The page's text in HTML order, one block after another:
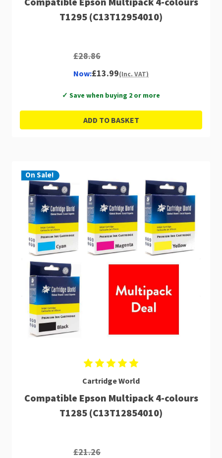
T1295 (C13T12954010)
£28.86
Now:£13.99(Inc. VAT)
✓ Save when buying 2 or more
ADD TO BASKET
On Sale!
Cartridge World
Compatible Epson Multipack 4-colours
T1285 (C13T12854010)
£21.26